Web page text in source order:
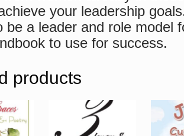
your leadership
be a leader and role model
to use for success.
products